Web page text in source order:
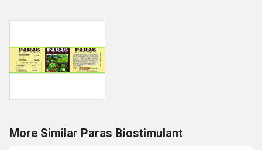
More Similar Paras Biostimulant